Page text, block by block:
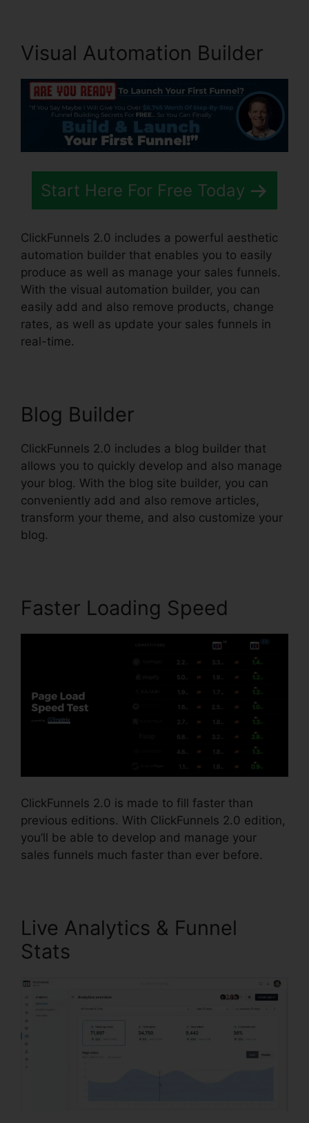
Visual Automation Builder
Start Here For Free Today
ClickFunnels 2.0 includes a powerful aesthetic
automation builder that enables you to easily
produce as well as manage your sales funnels.
With the visual automation builder, you can
easily add and also remove products, change
rates, as well as update your sales funnels in
real-time.
Blog Builder
ClickFunnels 2.0 includes a blog builder that
allows you to quickly develop and also manage
your blog. With the blog site builder, you can
conveniently add and also remove articles,
transform your theme, and also customize your
blog.
Faster Loading Speed
ClickFunnels 2.0 is made to fill faster than
previous editions. With ClickFunnels 2.0 edition,
you’ll be able to develop and manage your
sales funnels much faster than ever before.
Live Analytics & Funnel
Stats